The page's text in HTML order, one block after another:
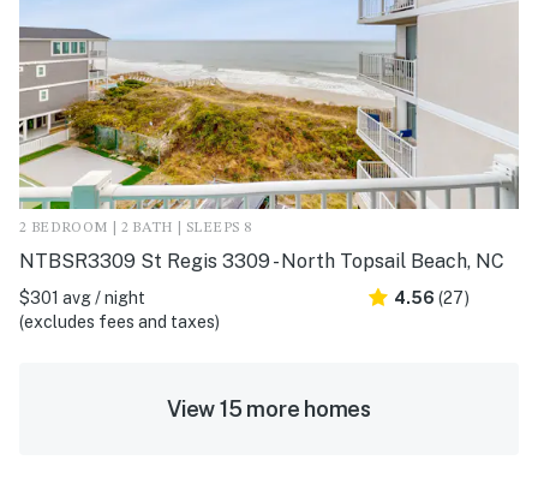
2 BEDROOM | 2 BATH | SLEEPS 8
NTBSR3309 St Regis 3309 - North Topsail Beach, NC
$301 avg / night
(excludes fees and taxes)
4.56 (27)
View 15 more homes